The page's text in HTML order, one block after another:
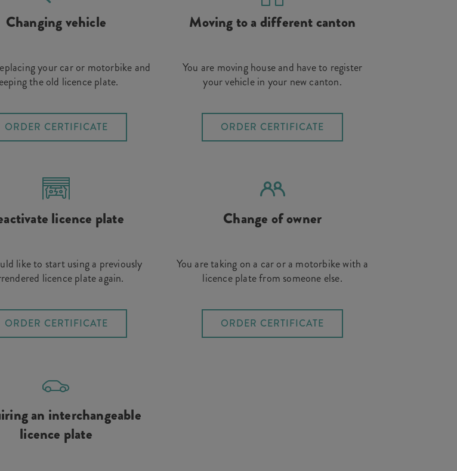
Changing vehicle
your car or motorbike and
the old licence plate.
ORDER CERTIFICATE
Moving to a different canton
You are moving house and have to register
your vehicle in your new canton.
ORDER CERTIFICATE
licence plate
like to start using a previously
licence plate again.
ORDER CERTIFICATE
Change of owner
You are taking on a car or a motorbike with a
licence plate from someone else.
ORDER CERTIFICATE
an interchangeable
licence plate